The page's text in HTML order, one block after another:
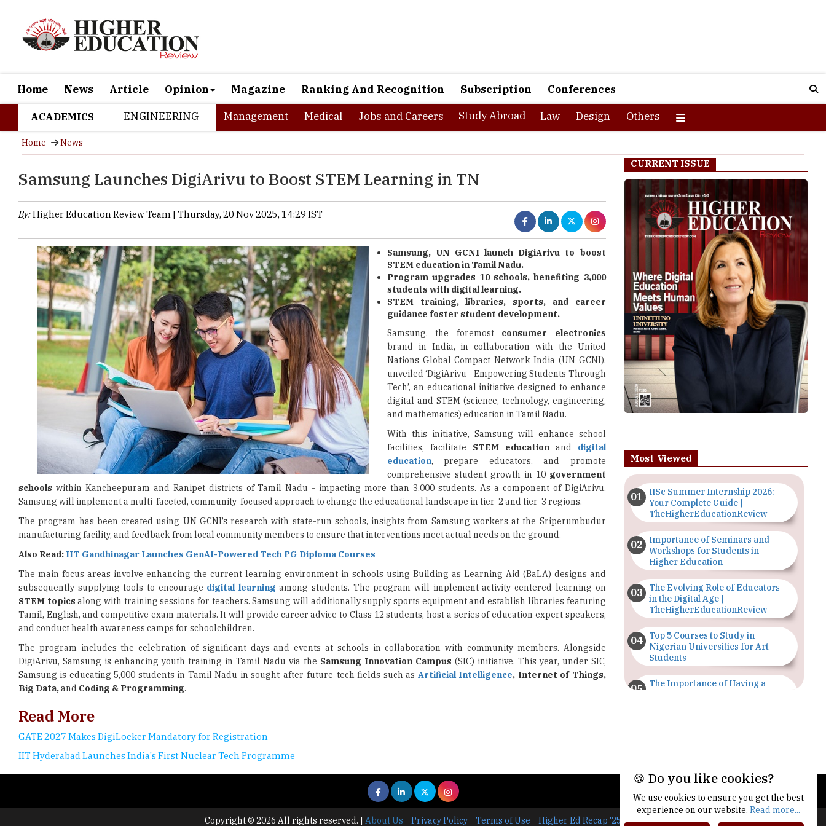
Home News Article Opinion Magazine Ranking And Recognition Subscription Conferences
ACADEMICS ENGINEERING Management Medical Jobs and Careers Study Abroad Law Design Others
Home News
Samsung Launches DigiArivu to Boost STEM Learning in TN
By:Higher Education Review Team | Thursday, 20 Nov 2025, 14:29 IST
Samsung, UN GCNI launch DigiArivu to boost
STEM education in Tamil Nadu.
Program upgrades 10 schools, benefiting 3,000
students with digital learning.
STEM training, libraries, sports, and career
guidance foster student development.
Samsung, the foremost consumer electronics
brand in India, in collaboration with the United
Nations Global Compact Network India (UN GCNI),
unveiled ‘DigiArivu - Empowering Students Through
Tech’, an educational initiative designed to enhance
digital and STEM (science, technology, engineering,
and mathematics) education in Tamil Nadu.
With this initiative, Samsung will enhance school
facilities, facilitate STEM education and
digital
education, prepare educators, and promote
comprehensive student growth in 10 government
schools within Kancheepuram and Ranipet districts of Tamil Nadu - impacting more than 3,000 students. As a component of DigiArivu,
Samsung will implement a multi-faceted, community-focused approach to change the educational landscape in tier-2 and tier-3 regions.
The program has been created using UN GCNI’s research with state-run schools, insights from Samsung workers at the Sriperumbudur
manufacturing facility, and feedback from local community members to ensure that interventions meet actual needs on the ground.
Also Read: IIT Gandhinagar Launches GenAI-Powered Tech PG Diploma Courses
The main focus areas involve enhancing the current learning environment in schools using Building as Learning Aid (BaLA) designs and
subsequently supplying tools to encourage digital learning among students. The program will implement activity-centered learning on
STEM topics along with training sessions for teachers. Samsung will additionally supply sports equipment and establish libraries featuring
Tamil, English, and competitive exam materials. It will provide career advice to Class 12 students, host a series of education expert speakers,
and conduct health awareness camps for schoolchildren.
The program includes the celebration of significant days and events at schools in collaboration with community members. Alongside
DigiArivu, Samsung is enhancing youth training in Tamil Nadu via the Samsung Innovation Campus (SIC) initiative. This year, under SIC,
Samsung is educating 5,000 students in Tamil Nadu in sought-after future-tech fields such as Artificial Intelligence, Internet of Things,
Big Data,and Coding & Programming.
Read More
GATE 2027 Makes DigiLocker Mandatory for Registration
IIT Hyderabad Launches India's First Nuclear Tech Programme
CURRENT ISSUE
Most Viewed
IISc Summer Internship 2026:
Your Complete Guide |
TheHigherEducationReview
Importance of Seminars and
Workshops for Students in
Higher Education
The Evolving Role of Educators
in the Digital Age |
TheHigherEducationReview
Top 5 Courses to Study in
Nigerian Universities for Art
Students
The Importance of Having a
Where Are The Best Paid Hotel
TheHigherEducationReview
Copyright © 2026 All rights reserved. | About Us Privacy Policy Terms of Use Higher Ed Recap '25
🍪 Do you like cookies?
We use cookies to ensure you get the best
experience on our website. Read more...